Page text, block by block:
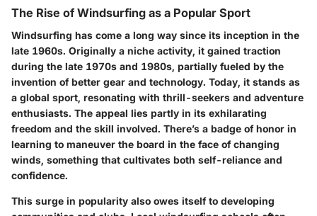
The Rise of Windsurfing as a Popular Sport
Windsurfing has come a long way since its inception in the
late 1960s. Originally a niche activity, it gained traction
during the late 1970s and 1980s, partially fueled by the
invention of better gear and technology. Today, it stands as
a global sport, resonating with thrill-seekers and adventure
enthusiasts. The appeal lies partly in its exhilarating
freedom and the skill involved. There’s a badge of honor in
learning to maneuver the board in the face of changing
winds, something that cultivates both self-reliance and
confidence.
This surge in popularity also owes itself to developing